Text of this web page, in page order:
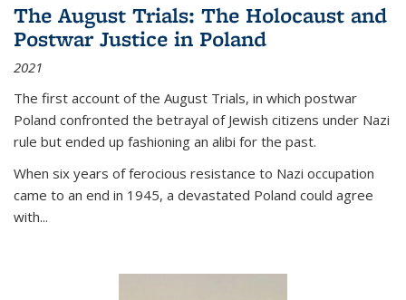
The August Trials: The Holocaust and
Postwar Justice in Poland
2021
The first account of the August Trials, in which postwar
Poland confronted the betrayal of Jewish citizens under Nazi
rule but ended up fashioning an alibi for the past.
When six years of ferocious resistance to Nazi occupation
came to an end in 1945, a devastated Poland could agree
with...